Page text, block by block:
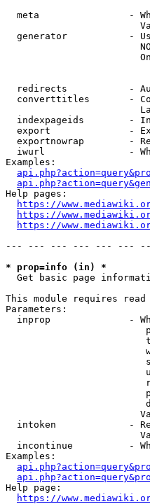
meta                -
generator           -
redirects           -
converttitles       -
indexpageids        -
export              -
exportnowrap        -
iwurl               -
Examples:
Help pages:
https://
https://
https://
--- --- --- --- --- ---
* prop=info (in) *
Get basic page
This module requires
Parameters:
inprop              -
intoken             -
incontinue          -
Examples:
Help page:
https://